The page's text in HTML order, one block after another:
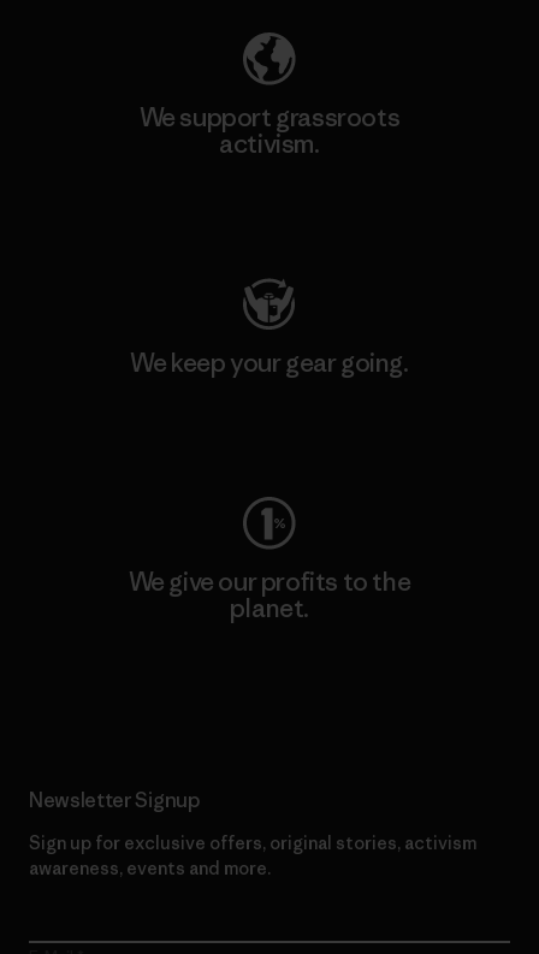
We support grassroots
activism.
We keep your gear going.
We give our profits to the
planet.
Newsletter Signup
Sign up for exclusive offers, original stories, activism
awareness, events and more.